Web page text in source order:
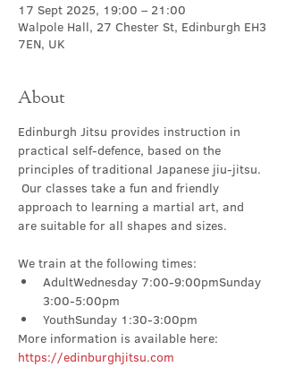
17 Sept 2025, 19:00 – 21:00
Walpole Hall, 27 Chester St, Edinburgh EH3
7EN, UK
About
Edinburgh Jitsu provides instruction in
practical self-defence, based on the
principles of traditional Japanese jiu-jitsu.
Our classes take a fun and friendly
approach to learning a martial art, and
are suitable for all shapes and sizes.
We train at the following times:
AdultWednesday 7:00-9:00pmSunday
3:00-5:00pm
YouthSunday 1:30-3:00pm
More information is available here:
https://edinburghjitsu.com